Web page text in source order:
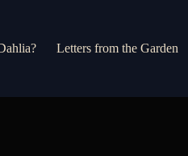
Letters from the Garden